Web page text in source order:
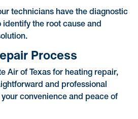
technicians have the diagnostic
the root cause and
Process
Air of Texas for heating repair,
and professional
convenience and peace of